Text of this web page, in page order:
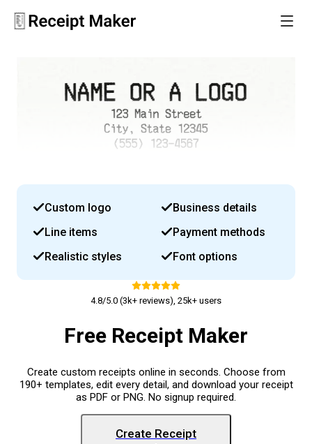
4.8/5.0 (3k+ reviews), 25k+ users
Free Receipt Maker
Create custom receipts online in seconds. Choose from
190+ templates, edit every detail, and download your receipt
as PDF or PNG. No signup required.
Create Receipt
Custom logo
Business details
Line items
Payment methods
Realistic styles
Font options